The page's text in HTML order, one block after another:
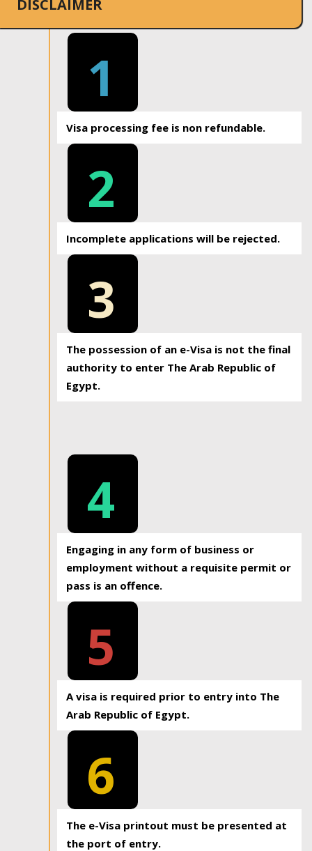
DISCLAIMER
1
Visa processing fee is non refundable.
2
Incomplete applications will be rejected.
3
The possession of an e-Visa is not the final
authority to enter The Arab Republic of
Egypt.
4
Engaging in any form of business or
employment without a requisite permit or
pass is an offence.
5
A visa is required prior to entry into The
Arab Republic of Egypt.
6
The e-Visa printout must be presented at
the port of entry.